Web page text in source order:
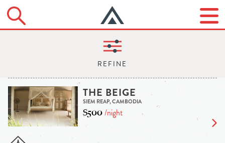
THE BEIGE
SIEM REAP, CAMBODIA
$500/night